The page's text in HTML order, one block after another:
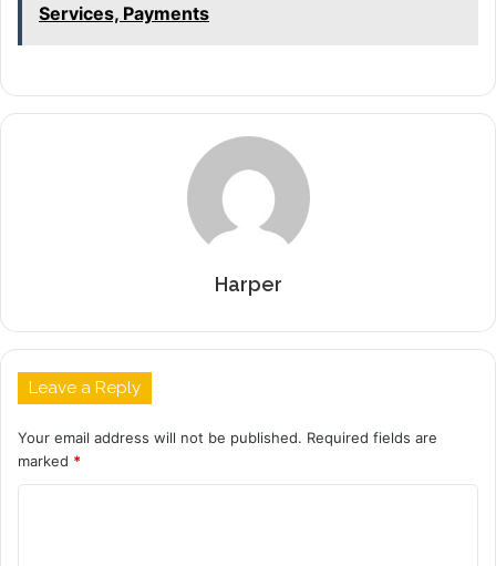
Services, Payments
Harper
Leave a Reply
Your email address will not be published. Required fields are
marked *